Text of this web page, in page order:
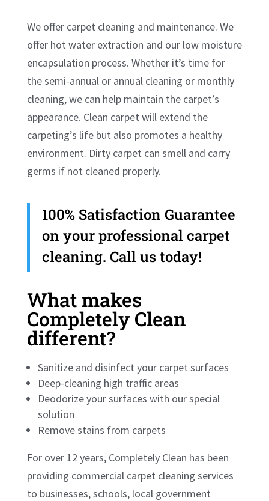
We offer carpet cleaning and maintenance. We
offer hot water extraction and our low moisture
encapsulation process. Whether it’s time for
the semi-annual or annual cleaning or monthly
cleaning, we can help maintain the carpet’s
appearance. Clean carpet will extend the
carpeting’s life but also promotes a healthy
environment. Dirty carpet can smell and carry
germs if not cleaned properly.
100% Satisfaction Guarantee
on your professional carpet
cleaning. Call us today!
What makes
Completely Clean
different?
Sanitize and disinfect your carpet surfaces
Deep-cleaning high traffic areas
Deodorize your surfaces with our special
solution
Remove stains from carpets
For over 12 years, Completely Clean has been
providing commercial carpet cleaning services
to businesses, schools, local government